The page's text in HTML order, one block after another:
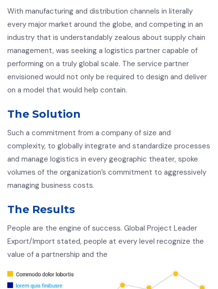
With manufacturing and distribution channels in literally
every major market around the globe, and competing in an
industry that is understandably zealous about supply chain
management, was seeking a logistics partner capable of
performing on a truly global scale. The service partner
envisioned would not only be required to design and deliver
on a model that would help contain.
The Solution
Such a commitment from a company of size and
complexity, to globally integrate and standardize processes
and manage logistics in every geographic theater, spoke
volumes of the organization’s commitment to aggressively
managing business costs.
The Results
People are the engine of success. Global Project Leader
Export/Import stated, people at every level recognize the
value of a partnership and the